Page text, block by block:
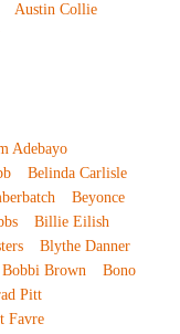
Austin Collie
Adebayo
Belinda Carlisle
Beyonce
Billie Eilish
Blythe Danner
Bobbi Brown
Bono
Pitt
Favre